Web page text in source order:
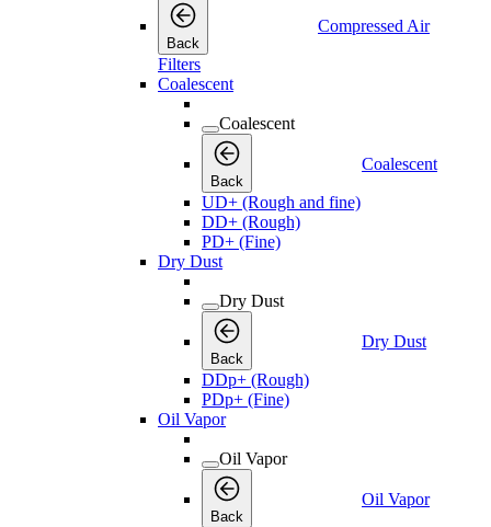
Back
Compressed Air
Filters
Coalescent
Coalescent
Back
Coalescent
UD+ (Rough and fine)
DD+ (Rough)
PD+ (Fine)
Dry Dust
Dry Dust
Back
Dry Dust
DDp+ (Rough)
PDp+ (Fine)
Oil Vapor
Oil Vapor
Back
Oil Vapor